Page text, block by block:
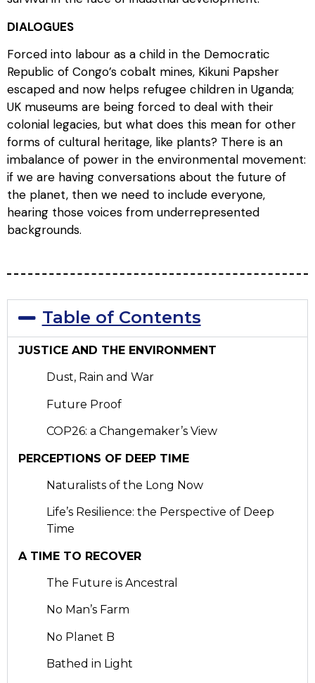
DIALOGUES
Forced into labour as a child in the Democratic
Republic of Congo’s cobalt mines, Kikuni Papsher
escaped and now helps refugee children in Uganda;
UK museums are being forced to deal with their
colonial legacies, but what does this mean for other
forms of cultural heritage, like plants? There is an
imbalance of power in the environmental movement:
if we are having conversations about the future of
the planet, then we need to include everyone,
hearing those voices from underrepresented
backgrounds.
Table of Contents
JUSTICE AND THE ENVIRONMENT
Dust, Rain and War
Future Proof
COP26: a Changemaker’s View
PERCEPTIONS OF DEEP TIME
Naturalists of the Long Now
Life’s Resilience: the Perspective of Deep
Time
A TIME TO RECOVER
The Future is Ancestral
No Man’s Farm
No Planet B
Bathed in Light